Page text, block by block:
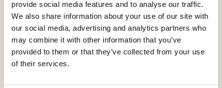
provide social media features and to analyse our traffic.
We also share information about your use of our site with
our social media, advertising and analytics partners who
may combine it with other information that you’ve
provided to them or that they’ve collected from your use
of their services.
See more products